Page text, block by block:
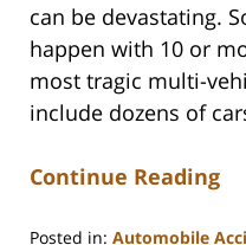
can be devastating.
happen with 10 or
most tragic multi-
include dozens of
Continue Reading
Posted in: Automobile